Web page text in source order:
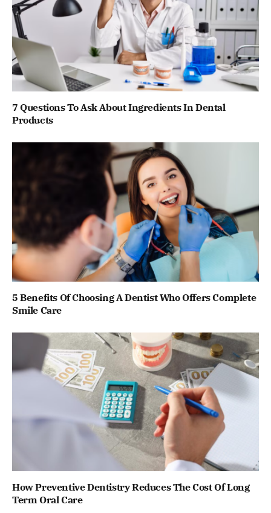
7 Questions To Ask About Ingredients In Dental
Products
5 Benefits Of Choosing A Dentist Who Offers Complete
Smile Care
How Preventive Dentistry Reduces The Cost Of Long
Term Oral Care